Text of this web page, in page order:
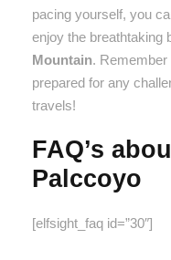
pacing yourself, you
enjoy the breathtaking
Mountain. Remember
prepared for any
travels!
FAQ’s
Palccoyo
[elfsight_faq id=”30″]